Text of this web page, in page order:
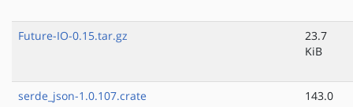
Future-IO-0.15.tar.gz
23.7
KiB
serde_json-1.0.107.crate
143.0